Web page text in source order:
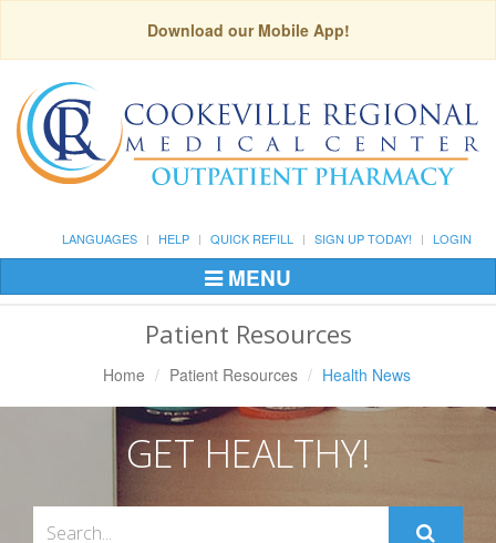
Download our Mobile App!
LANGUAGES HELP QUICK REFILL SIGN UP TODAY! LOGIN
Toggle
Navigation
MENU
Patient Resources
Home Patient Resources Health News
GET HEALTHY!